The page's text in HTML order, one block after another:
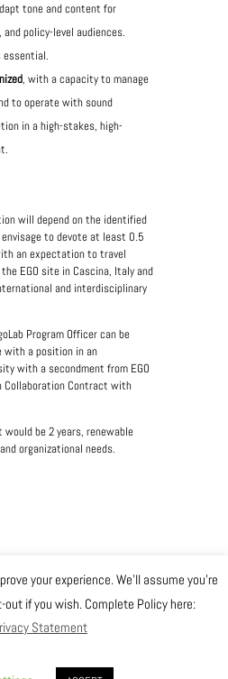
tone and content for
policy-level audiences.
, with a capacity to manage
to operate with sound
in a high-stakes, high-
will depend on the identified
to devote at least 0.5
an expectation to travel
EGO site in Cascina, Italy and
and interdisciplinary
Program Officer can be
with a position in an
with a secondment from EGO
Collaboration Contract with
be 2 years, renewable
organizational needs.
EGO 2019
Safety
Sitemap
your experience. We'll assume you're
if you wish. Complete Policy here:
Statement